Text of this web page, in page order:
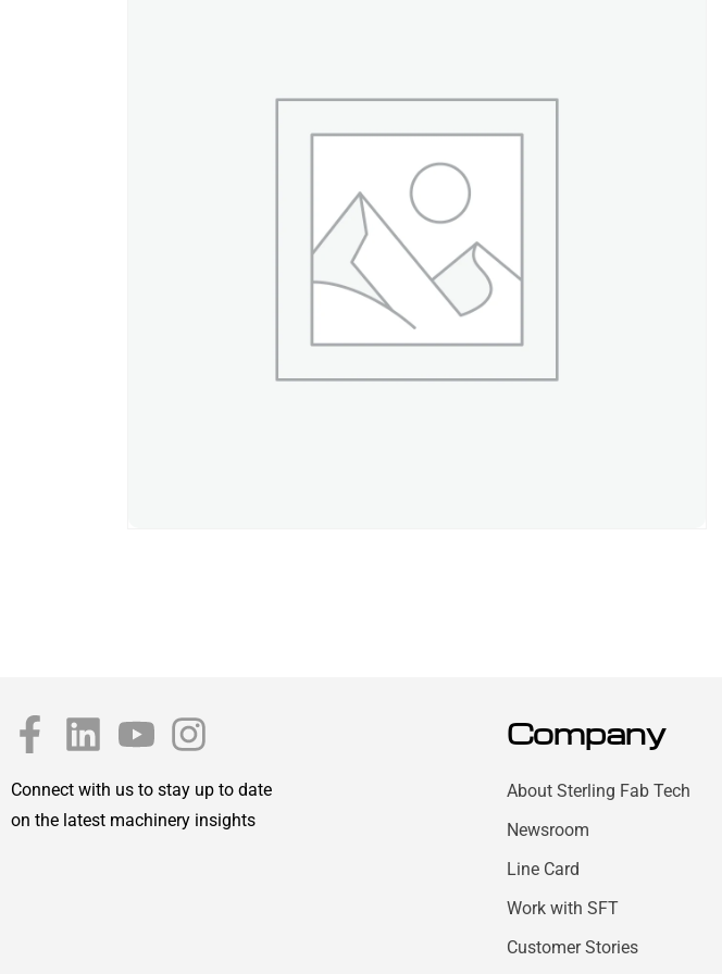
Connect with us to stay up to date
on the latest machinery insights
Company
About Sterling Fab Tech
Newsroom
Line Card
Work with SFT
Customer Stories